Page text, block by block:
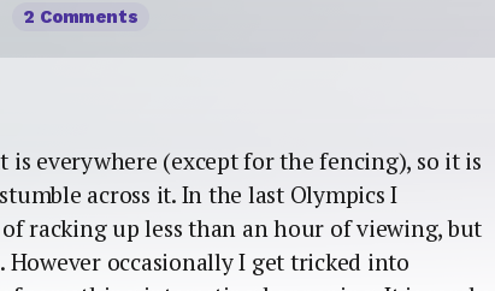
2 Comments
is everywhere (except for the fencing), so it is
across it. In the last Olympics I
racking up less than an hour of viewing, but
occasionally I get tricked into